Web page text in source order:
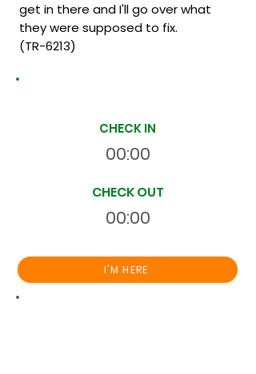
get in there and I'll go over what
they were supposed to fix.
(TR-6213)
CHECK IN
00:00
CHECK OUT
00:00
I'M HERE